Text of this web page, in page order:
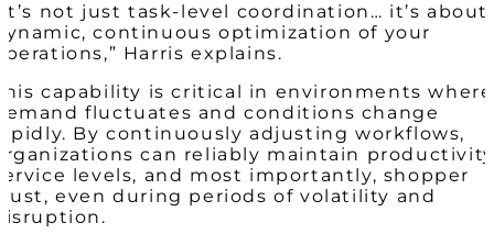
not just task-level coordination… it’s about
continuous optimization of your
Harris explains.
capability is critical in environments where
fluctuates and conditions change
By continuously adjusting workflows,
can reliably maintain
levels, and most importantly, shopper
even during periods of volatility and